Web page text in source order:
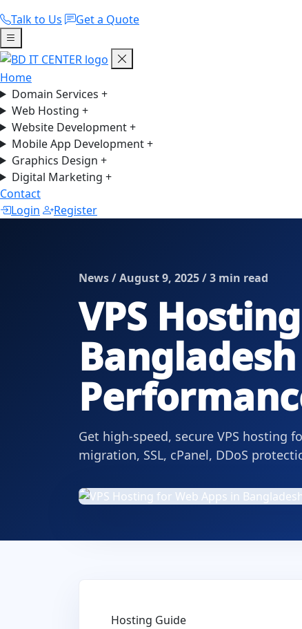
Talk to Us
Get a Quote
Home
Domain Services +
Web Hosting +
Website Development+
Mobile App Development+
Graphics Design +
Digital Marketing +
Contact
Login
Register
News / August 9, 2025 / 3 min read
VPS
Get high-speed, secure VPS hosting
migration, SSL, cPanel, DDoS
Hosting Guide